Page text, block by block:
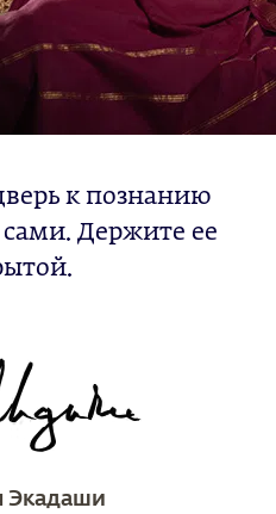
к познанию
Держите ее
Экадаши